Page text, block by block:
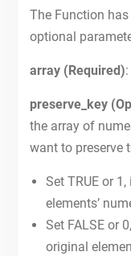
The Function
optional
array (Required)
preserve_key
the array of
want to preserve
Set TRUE or
elements’
Set FALSE or
original